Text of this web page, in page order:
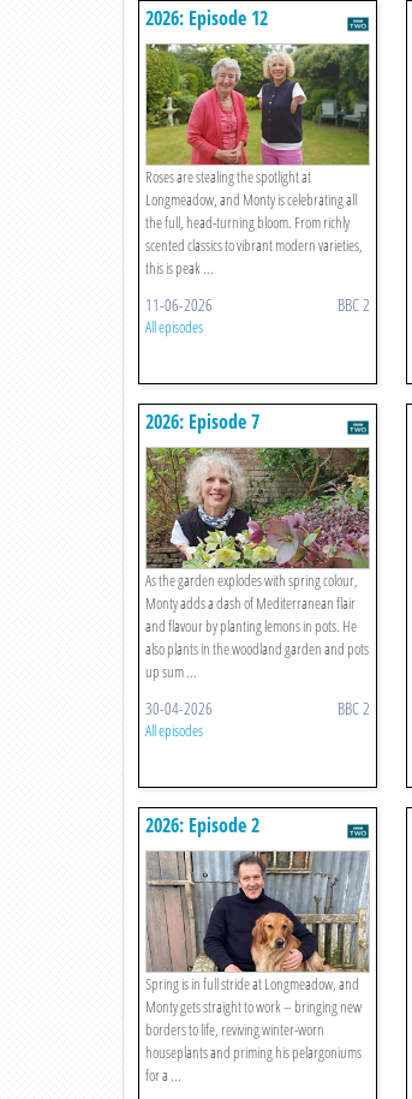
2026: Episode 12
Roses are stealing the spotlight at
Longmeadow, and Monty is celebrating all
the full, head-turning bloom. From richly
scented classics to vibrant modern varieties,
this is peak ...
11-06-2026 BBC 2
All episodes
2026: Episode 7
As the garden explodes with spring colour,
Monty adds a dash of Mediterranean flair
and flavour by planting lemons in pots. He
also plants in the woodland garden and pots
up sum ...
30-04-2026 BBC 2
All episodes
2026: Episode 2
Spring is in full stride at Longmeadow, and
Monty gets straight to work – bringing new
borders to life, reviving winter-worn
houseplants and priming his pelargoniums
for a ...